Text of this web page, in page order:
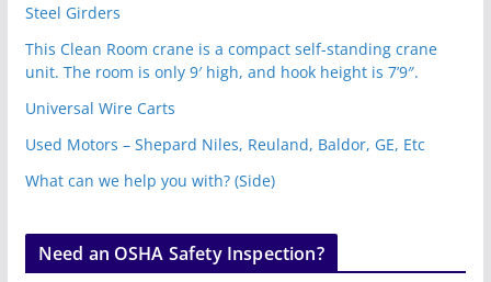
Steel Girders
This Clean Room crane is a compact self-standing crane
unit. The room is only 9′ high, and hook height is 7’9″.
Universal Wire Carts
Used Motors – Shepard Niles, Reuland, Baldor, GE, Etc
What can we help you with? (Side)
Need an OSHA Safety Inspection?